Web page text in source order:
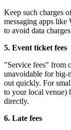
Keep such charges
messaging apps
to avoid data
5. Event ticket fees
"Service fees" from
unavoidable for big-
out quickly. For
to your local venue)
directly.
6. Late fees